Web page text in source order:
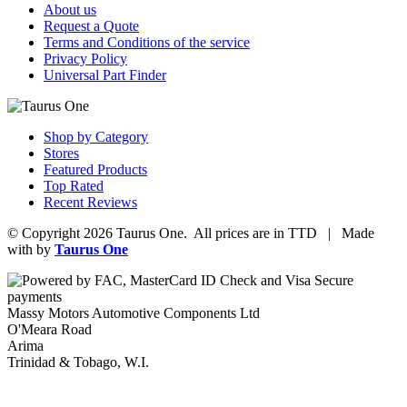
About us
Request a Quote
Terms and Conditions of the service
Privacy Policy
Universal Part Finder
Shop by Category
Stores
Featured Products
Top Rated
Recent Reviews
© Copyright 2026 Taurus One. All prices are in TTD | Made
with by Taurus One
Massy Motors Automotive Components Ltd
O'Meara Road
Arima
Trinidad & Tobago, W.I.